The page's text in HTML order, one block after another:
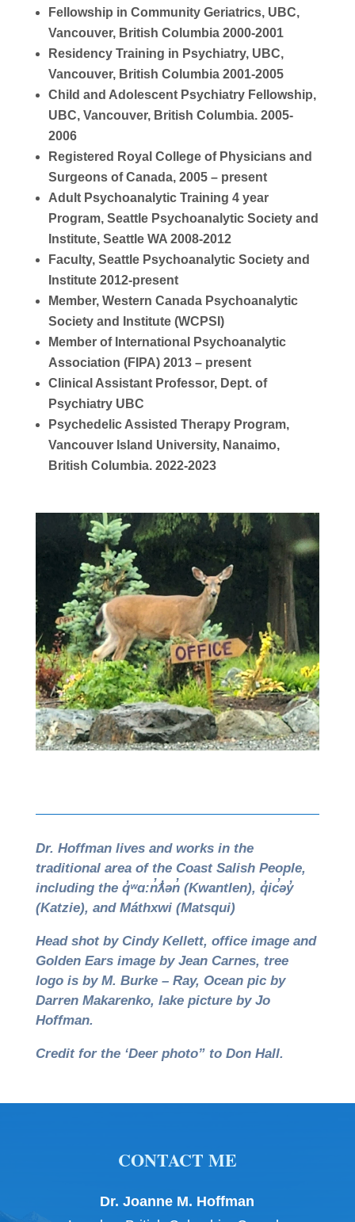
Fellowship in Community Geriatrics, UBC,
Vancouver, British Columbia 2000-2001
Residency Training in Psychiatry, UBC,
Vancouver, British Columbia 2001-2005
Child and Adolescent Psychiatry Fellowship,
UBC, Vancouver, British Columbia. 2005-
2006
Registered Royal College of Physicians and
Surgeons of Canada, 2005 – present
Adult Psychoanalytic Training 4 year
Program, Seattle Psychoanalytic Society and
Institute, Seattle WA 2008-2012
Faculty, Seattle Psychoanalytic Society and
Institute 2012-present
Member, Western Canada Psychoanalytic
Society and Institute (WCPSI)
Member of International Psychoanalytic
Association (FIPA) 2013 – present
Clinical Assistant Professor, Dept. of
Psychiatry UBC
Psychedelic Assisted Therapy Program,
Vancouver Island University, Nanaimo,
British Columbia. 2022-2023
Dr. Hoffman lives and works in the
traditional area of the Coast Salish People,
including the q̓ʷɑ:n̓ƛ̓ən̓ (Kwantlen), q̓ic̓əy̓
(Katzie), and Máthxwi (Matsqui)
Head shot by Cindy Kellett, office image and
Golden Ears image by Jean Carnes, tree
logo is by M. Burke – Ray, Ocean pic by
Darren Makarenko, lake picture by Jo
Hoffman.
Credit for the ‘Deer photo” to Don Hall.
CONTACT ME
Dr. Joanne M. Hoffman